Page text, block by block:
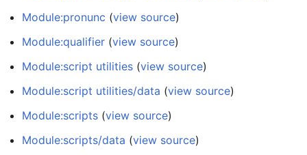
Module:pronunc (view source)
Module:qualifier (view source)
Module:script utilities (view source)
Module:script utilities/data (view source)
Module:scripts (view source)
Module:scripts/data (view source)